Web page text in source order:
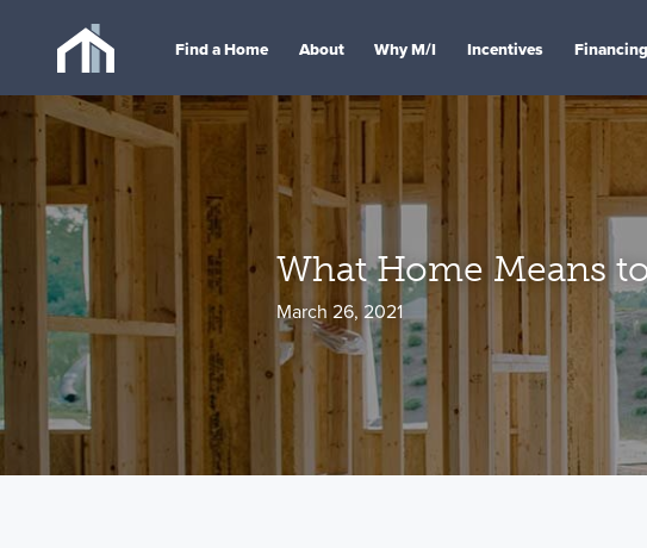
Find a Home About Why M/I Incentives Financing
What Home Means
March 26, 2021